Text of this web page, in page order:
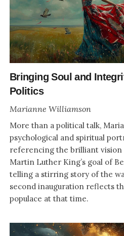
Bringing Soul and
Politics
Marianne Williamson
More than a political talk,
psychological and spiritual
referencing the brilliant
Martin Luther King’s goal of
telling a stirring story of the
second inauguration reflects
populace at that time.